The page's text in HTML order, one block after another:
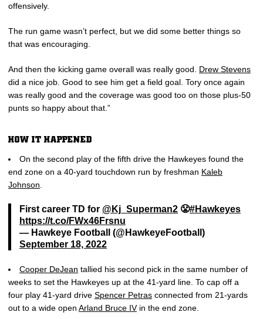
offensively.
The run game wasn’t perfect, but we did some better things so
that was encouraging.
And then the kicking game overall was really good. Drew Stevens
did a nice job. Good to see him get a field goal. Tory once again
was really good and the coverage was good too on those plus-50
punts so happy about that.”
HOW IT HAPPENED
On the second play of the fifth drive the Hawkeyes found the
end zone on a 40-yard touchdown run by freshman Kaleb
Johnson
First career TD for @Kj_Superman2 😤#Hawkeyes
https://t.co/FWx46Frsnu
— Hawkeye Football (@HawkeyeFootball)
September 18, 2022
Cooper DeJean tallied his second pick in the same number of
weeks to set the Hawkeyes up at the 41-yard line. To cap off a
four play 41-yard drive Spencer Petras connected from 21-yards
out to a wide open Arland Bruce IVin the end zone.